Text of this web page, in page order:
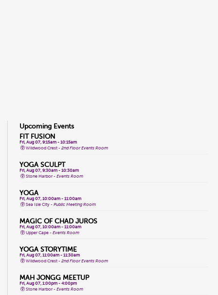
Upcoming Events
FIT FUSION
Fri, Aug 07, 9:15am - 10:15am
Wildwood Crest -2nd Floor Events Room
YOGA SCULPT
Fri, Aug 07, 9:30am - 10:30am
Stone Harbor -Events Room
YOGA
Fri, Aug 07, 10:00am - 11:00am
Sea Isle City -Public Meeting Room
MAGIC OF CHAD JUROS
Fri, Aug 07, 10:00am - 11:00am
Upper Cape -Events Room
YOGA STORYTIME
Fri, Aug 07, 11:00am - 11:30am
Wildwood Crest -2nd Floor Events Room
MAH JONGG MEETUP
Fri, Aug 07, 1:00pm - 4:00pm
Stone Harbor -Events Room